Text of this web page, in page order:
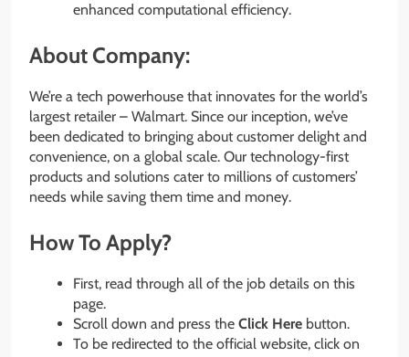
enhanced computational efficiency.
About Company:
We’re a tech powerhouse that innovates for the world’s
largest retailer – Walmart. Since our inception, we’ve
been dedicated to bringing about customer delight and
convenience, on a global scale. Our technology-first
products and solutions cater to millions of customers’
needs while saving them time and money.
How To Apply?
First, read through all of the job details on this
page.
Scroll down and press the Click Here button.
To be redirected to the official website, click on